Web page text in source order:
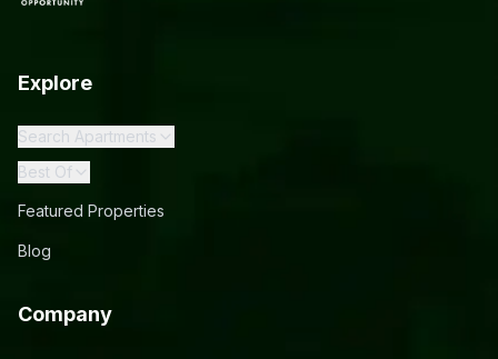
Explore
Search Apartments
Best Of
Featured Properties
Blog
Company